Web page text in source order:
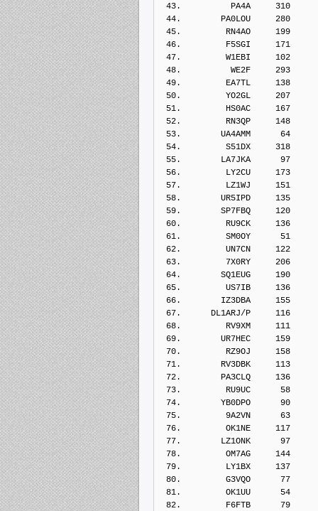
43.          PA4A     310
44.        PA0LOU     280
45.         RN4AO     199
46.         F5SGI     171
47.         W1EBI     102
48.          WE2F     293
49.         EA7TL     138
50.         YO2GL     207
51.         HS0AC     167
52.         RN3QP     148
53.        UA4AMM      64
54.         S51DX     318
55.        LA7JKA      97
56.         LY2CU     173
57.         LZ1WJ     151
58.        UR5IPD     135
59.        SP7FBQ     120
60.         RU9CK     136
61.         SM0OY      51
62.         UN7CN     122
63.         7X0RY     206
64.        SQ1EUG     190
65.         US7IB     136
66.        IZ3DBA     155
67.      DL1ARJ/P     116
68.         RV9XM     111
69.        UR7HEC     159
70.         RZ9OJ     158
71.        RV3DBK     113
72.        PA3CLQ     136
73.         RU9UC      58
74.        YB0DPO      90
75.         9A2VN      63
76.         OK1NE     117
77.        LZ1ONK      97
78.         OM7AG     144
79.         LY1BX     137
80.         G3VQO      77
81.         OK1UU      54
82.         F6FTB      79